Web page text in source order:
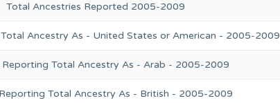
Total Ancestries Reported 2005-2009
Ancestry As - United States or American - 2005-2009
Reporting Total Ancestry As - Arab - 2005-2009
Total Ancestry As - British - 2005-2009